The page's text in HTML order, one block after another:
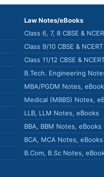
Law Notes/eBooks
Class 6, 7, 8 CBSE &
Class 9/10 CBSE &
Class 11/12 CBSE &
B.Tech. Engineering
MBA/PGDM Notes,
Medical (MBBS) Notes,
LLB, LLM Notes, eBooks
BBA, BBM Notes, eBooks
BCA, MCA Notes, eBooks
B.Com, B.Sc Notes,